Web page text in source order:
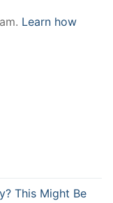
Learn how
This Might Be